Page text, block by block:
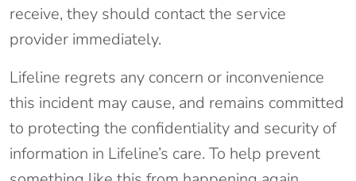
receive, they should contact the service
provider immediately.
Lifeline regrets any concern or inconvenience
this incident may cause, and remains committed
to protecting the confidentiality and security of
information in Lifeline’s care. To help prevent